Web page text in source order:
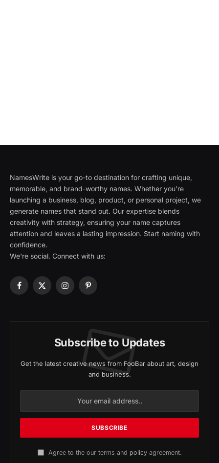
NamesWrite is your go-to destination for crafting unique,
memorable, and brand-worthy names. Whether you're
launching a business, blog, product, or personal project, we
generate names that stand out. Our expertise blends
creativity with strategy, ensuring your name captures
attention and leaves a lasting impression. Start naming with
confidence.
We're social. Connect with us:
Facebook
X
InstagramPinterest
Subscribe to Updates
Get the latest creative news from FooBar about art, design
and business.
Agree to the our terms and policyagreement.